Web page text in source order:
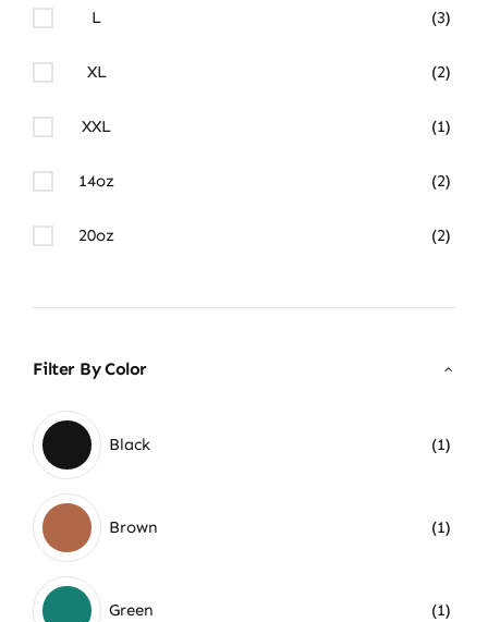
L (3)
XL (2)
XXL (1)
14oz (2)
20oz (2)
Filter By Color
Black (1)
Brown (1)
Green (1)